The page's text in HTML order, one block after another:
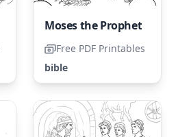
Moses the Prophet
Free PDF Printables
bible